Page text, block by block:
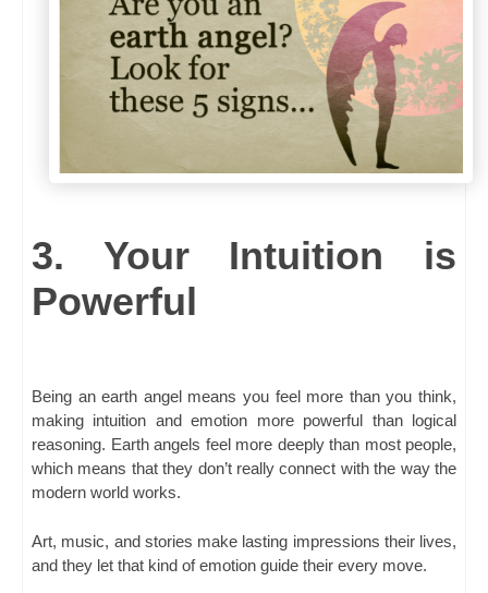
3. Your Intuition is
Powerful
Being an earth angel means you feel more than you think,
making intuition and emotion more powerful than logical
reasoning. Earth angels feel more deeply than most people,
which means that they don’t really connect with the way the
modern world works.
Art, music, and stories make lasting impressions their lives,
and they let that kind of emotion guide their every move.